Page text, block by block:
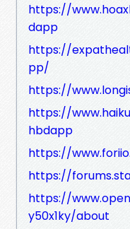
https://
dapp
https://
pp/
https://
https://
hbdapp
https://
https://
https://
y50x1ky/about